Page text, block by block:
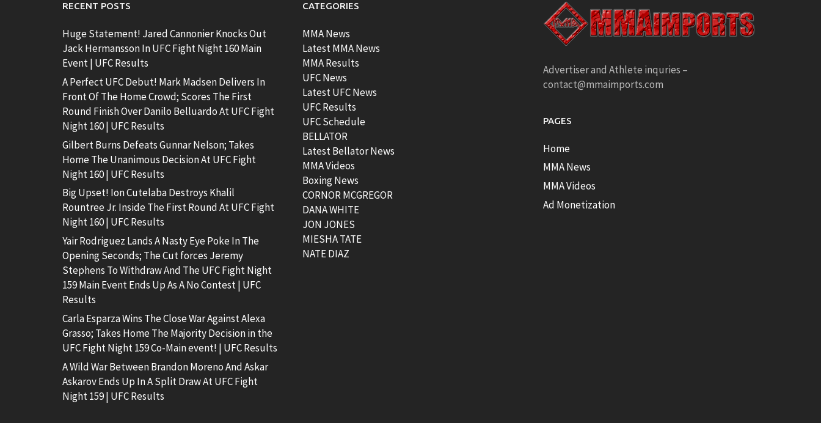
RECENT POSTS
Huge Statement! Jared Cannonier Knocks Out
Jack Hermansson In UFC Fight Night 160 Main
Event | UFC Results
A Perfect UFC Debut! Mark Madsen Delivers In
Front Of The Home Crowd; Scores The First
Round Finish Over Danilo Belluardo At UFC Fight
Night 160 | UFC Results
Gilbert Burns Defeats Gunnar Nelson; Takes
Home The Unanimous Decision At UFC Fight
Night 160 | UFC Results
Big Upset! Ion Cutelaba Destroys Khalil
Rountree Jr. Inside The First Round At UFC Fight
Night 160 | UFC Results
Yair Rodriguez Lands A Nasty Eye Poke In The
Opening Seconds; The Cut forces Jeremy
Stephens To Withdraw And The UFC Fight Night
159 Main Event Ends Up As A No Contest | UFC
Results
Carla Esparza Wins The Close War Against Alexa
Grasso; Takes Home The Majority Decision in the
UFC Fight Night 159 Co-Main event! | UFC Results
A Wild War Between Brandon Moreno And Askar
Askarov Ends Up In A Split Draw At UFC Fight
Night 159 | UFC Results
CATEGORIES
MMA News
Latest MMA News
MMA Results
UFC News
Latest UFC News
UFC Results
UFC Schedule
BELLATOR
Latest Bellator News
MMA Videos
Boxing News
CORNOR MCGREGOR
DANA WHITE
JON JONES
MIESHA TATE
NATE DIAZ
Advertiser and Athlete inquries –
contact@mmaimports.com
PAGES
Home
MMA News
MMA Videos
Ad Monetization